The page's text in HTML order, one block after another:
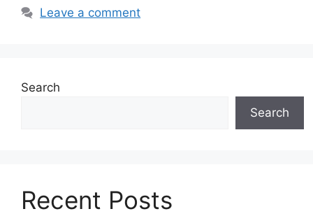
Leave a comment
Search
Search
Recent Posts